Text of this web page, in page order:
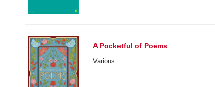
A Pocketful of Poems
Various